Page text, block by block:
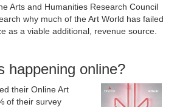
Arts and Humanities Research Council
why much of the Art World has failed
as a viable additional, revenue source.
happening online?
their Online Art
of their survey